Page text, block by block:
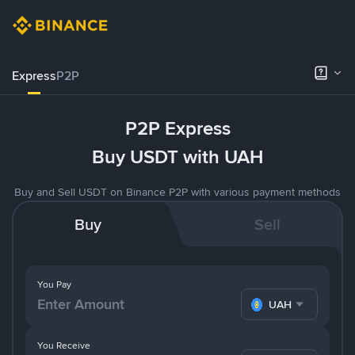
ExpressP2P
P2P Express
Buy USDT with UAH
Buy and Sell USDT on Binance P2P with various payment methods
Buy Sell
You Pay
UAH
You Receive